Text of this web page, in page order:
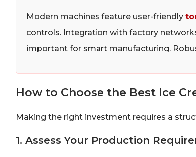
Modern machines feature user-friendly
controls. Integration with factory
important for smart manufacturing.
How to Choose the Best Ice
Making the right investment requires a
1. Assess Your Production